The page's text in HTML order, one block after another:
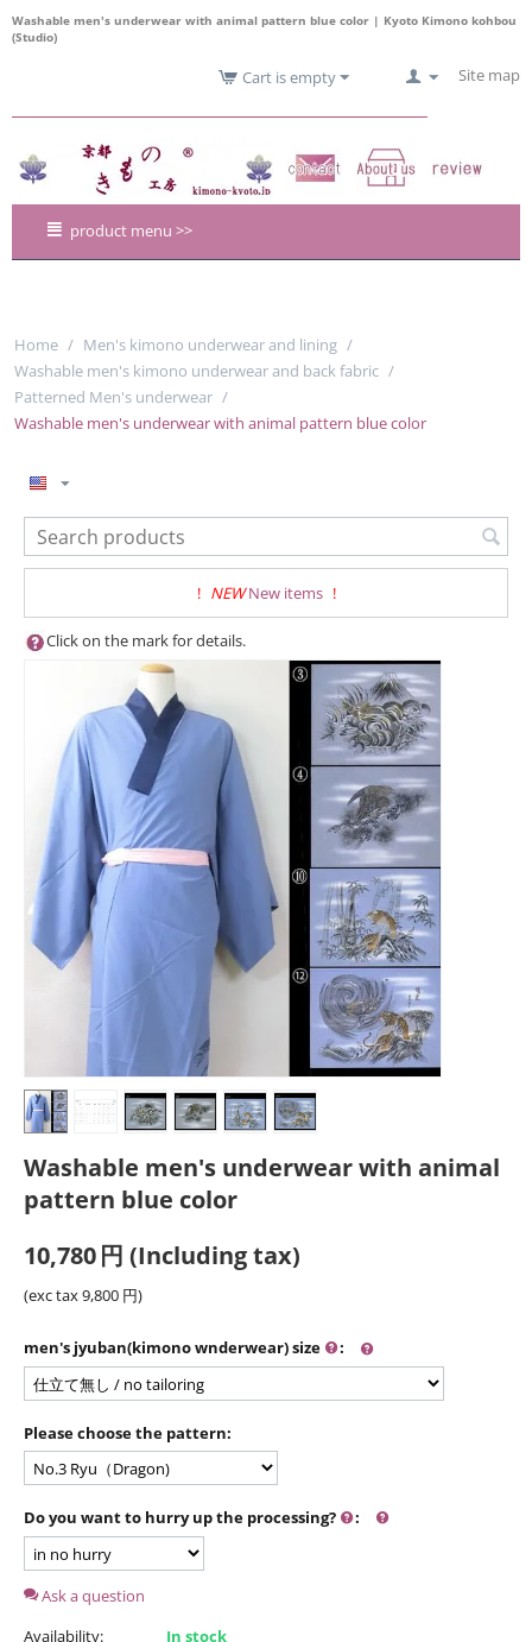
Washable men's underwear with animal pattern blue color | Kyoto Kimono kohbou
(Studio)
Site map
Cart is empty
product menu >>
Home / Men's kimono underwear and lining /
Washable men's kimono underwear and back fabric /
Patterned Men's underwear /
Washable men's underwear with animal pattern blue color
! NEW New items !
Click on the mark for details.
Washable men's underwear with animal
pattern blue color
10,780円 (Including tax)
(exc tax9,800 円)
men's jyuban(kimono wnderwear) size :
Please choose the pattern:
Do you want to hurry up the processing? :
Ask a question
Availability:
In stock